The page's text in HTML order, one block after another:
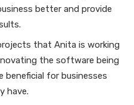
better and provide
that Anita is working
the software being
beneficial for businesses
have.